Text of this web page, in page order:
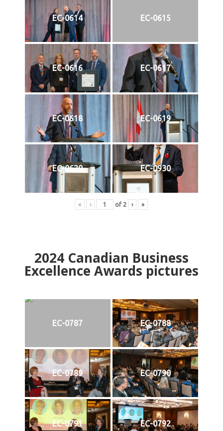
EC-0614 EC-0615
EC-0616 EC-0617
EC-0618 EC-0619
EC-0620 EC-0930
« ‹ of 2 › »
2024Canadian Business
Excellence Awards pictures
EC-0787 EC-0788
EC-0789 EC-0790
EC-0791 EC-0792